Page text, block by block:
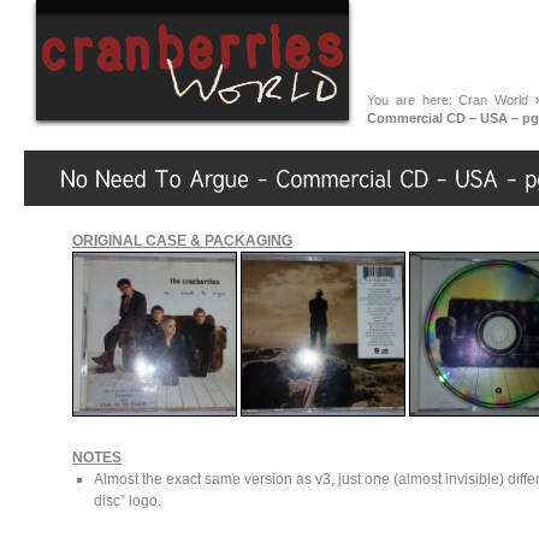
You are here:Cran World
Commercial CD – USA –
ORIGINAL CASE & PACKAGING
NOTES
Almost the exact same version as v3, just one (almost invisible)
disc” logo.